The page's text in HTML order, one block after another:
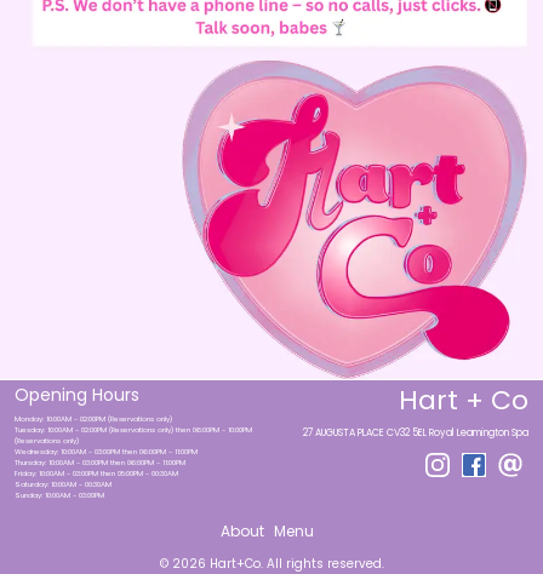
Opening Hours
Monday: 10:00AM - 02:00PM (Reservations only)
Tuesday: 10:00AM - 02:00PM (Reservations only) then 06:00PM - 10:00PM
(Reservations only)
Wednesday: 10:00AM - 03:00PM then 06:00PM - 11:00PM
Thursday: 10:00AM - 03:00PM then 06:00PM - 11:00PM
Friday: 10:00AM - 03:00PM then 05:00PM - 00:30AM
Saturday: 10:00AM - 00:30AM
Sunday: 10:00AM - 03:00PM
Hart + Co
27 AUGUSTA PLACE CV32 5EL Royal Leamington Spa
About Menu
© 2026 Hart+Co. All rights reserved.